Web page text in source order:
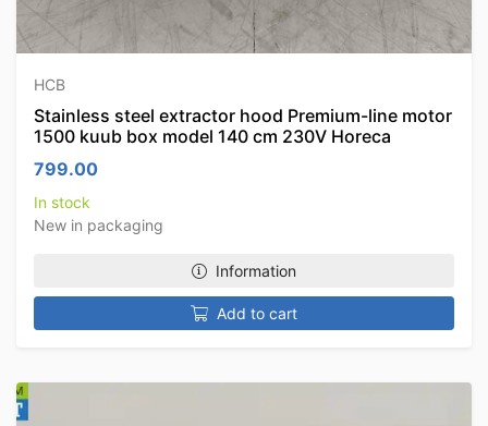
HCB
Stainless steel extractor hood Premium-line motor
1500 kuub box model 140 cm 230V Horeca
799.00
In stock
New in packaging
Information
Add to cart